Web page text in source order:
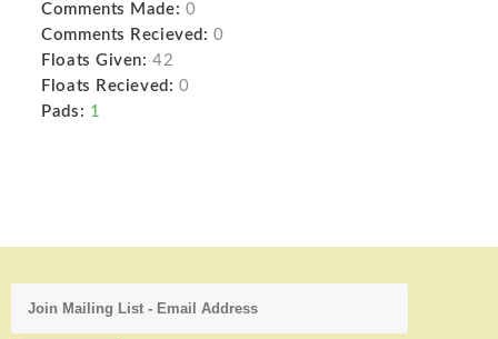
Comments Made: 0
Comments Recieved: 0
Floats Given: 42
Floats Recieved: 0
Pads: 1